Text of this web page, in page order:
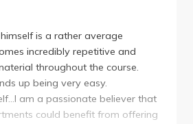
three books. I only bought one
and made copies out of the
don't have many readings on
to do all the readings, just take
the readings as references for
don't understand what he is
going to review sessions
is a rather average
incredibly repetitive and
throughout the course.
up being very easy.
am a passionate believer that
could benefit from offering